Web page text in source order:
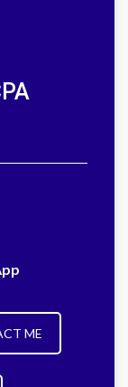
ME